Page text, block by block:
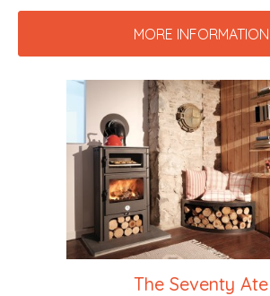
MORE INFORMATION
The Seventy Ate